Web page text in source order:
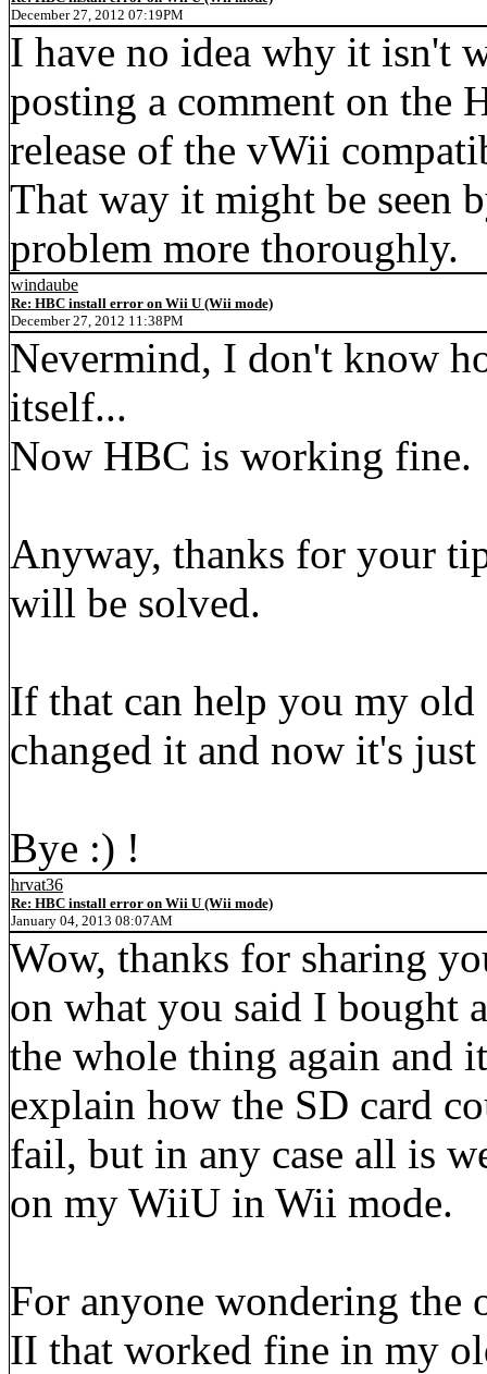
December 27, 2012 07:19PM
I have no idea why it isn't
posting a comment on the
release of the vWii
That way it might be seen
problem more thoroughly.
windaube
Re: HBC install error on Wii U (Wii mode)
December 27, 2012 11:38PM
Nevermind, I don't know
itself...
Now HBC is working fine.
Anyway, thanks for your
will be solved.
If that can help you my old
changed it and now it's
Bye :) !
hrvat36
Re: HBC install error on Wii U (Wii mode)
January 04, 2013 08:07AM
Wow, thanks for sharing
on what you said I bought
the whole thing again and
explain how the SD card
fail, but in any case all is
on my WiiU in Wii mode.
For anyone wondering the
II that worked fine in my